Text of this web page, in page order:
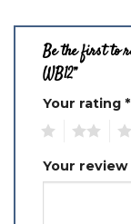
Be the first to
WB12”
Your rating *
Your review